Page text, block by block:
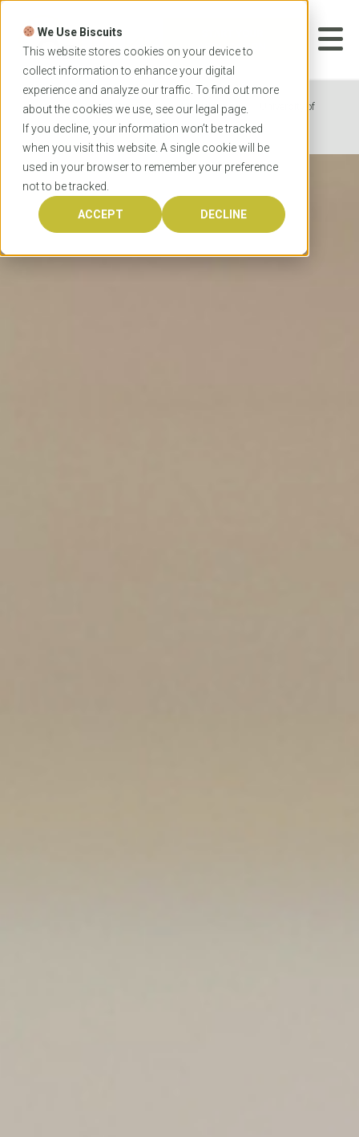
We Use Biscuits
This website stores cookies on your device to
collect information to enhance your digital
experience and analyze our traffic. To find out more
about the cookies we use, see our legal page.
If you decline, your information won’t be tracked
when you visit this website. A single cookie will be
used in your browser to remember your preference
not to be tracked.
ACCEPT DECLINE
Skip
content
APPLICATION
Home Programs Medicine
University of
Western Australia Doctor of Medicine